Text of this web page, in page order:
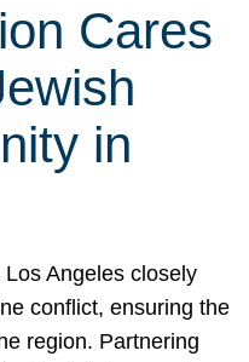
Cares
in
Angeles closely
conflict, ensuring the
region. Partnering